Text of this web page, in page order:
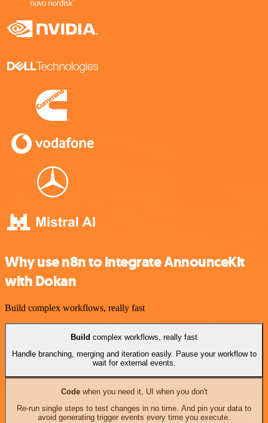
Why use n8n to integrate AnnounceKit
with Dokan
Build complex workflows, really fast
Build complex workflows, really fast
Handle branching, merging and iteration easily. Pause your workflow to
wait for external events.
Codewhen you need it, UI when you don't
Re-run single steps to test changes in no time. And pin your data to
avoid generating trigger events every time you execute.